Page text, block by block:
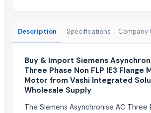
Tirupati enterprise
EK Engineering
Luanda Fashion
More from Parent Category
HDPE SPIGOT FITTINGS
Description Specifications Company
Buy & Import Siemens
Three Phase Non FLP IE3 Flange
Motor from Vashi Integrated
Wholesale Supply
The Siemens Asynchronise AC Three